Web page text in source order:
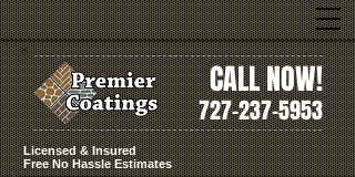
CALL NOW!
727-237-5953
Licensed & Insured
Free No Hassle Estimates